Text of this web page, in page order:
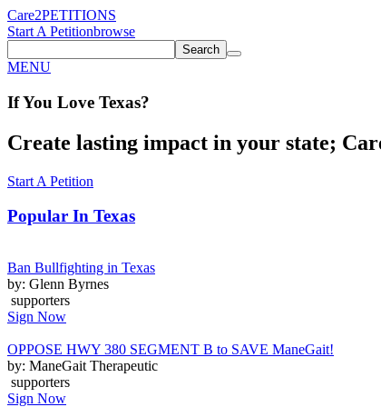
Care2PETITIONS
Start A Petitionbrowse
Search
MENU
If You Love Texas?
Create lasting impact in your state;
Start A Petition
Popular In Texas
Ban Bullfighting in Texas
by: Glenn Byrnes
supporters
Sign Now
OPPOSE HWY 380 SEGMENT B to SAVE ManeGait!
by: ManeGait Therapeutic
supporters
Sign Now